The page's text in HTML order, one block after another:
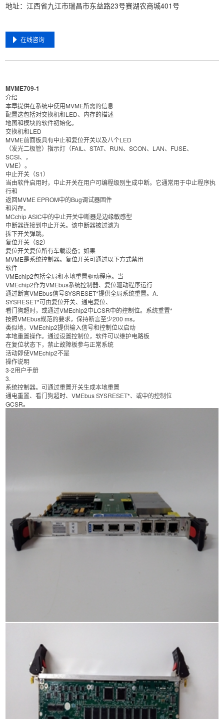
地址：江西省九江市瑞昌市东益路23号赛湖农商城401号
在线咨询
MVME709-1
介绍
本章提供在系统中使用MVME所需的信息
配置这包括对交换机和LED、内存的描述
地图和模块的软件初始化。
交换机和LED
MVME前面板具有中止和复位开关以及八个LED
（发光二极管）指示灯（FAIL、STAT、RUN、SCON、LAN、FUSE、
SCSI、，
VME）。
中止开关（S1）
当由软件启用时，中止开关在用户可编程级别生成中断。它通常用于中止程序执
行和
返回MVME EPROM中的Bug调试器固件
和闪存。
MCchip ASIC中的中止开关中断器是边缘敏感型
中断器连接到中止开关。该中断器被过滤为
拆下开关弹跳。
复位开关（S2）
复位开关复位所有车载设备；如果
MVME是系统控制器。复位开关可通过以下方式禁用
软件
VMEchip2包括全局和本地重置驱动程序。当
VMEchip2作为VMEbus系统控制器、复位驱动程序运行
通过断言VMEbus信号SYSRESET*提供全局系统重置。A.
SYSRESET*可由复位开关、通电复位、
看门狗超时，或通过VMEchip2中LCSR中的控制位。系统重置*
按照VMEbus规范的要求，保持断言至少200 ms。
类似地，VMEchip2提供输入信号和控制位以启动
本地重置操作。通过设置控制位，软件可以维护电路板
在复位状态下，禁止故障板参与正常系统
活动即使VMEchip2不是
操作说明
3-2用户手册
3.
系统控制器。可通过重置开关生成本地重置
通电重置、看门狗超时、VMEbus SYSRESET*、或中的控制位
GCSR。